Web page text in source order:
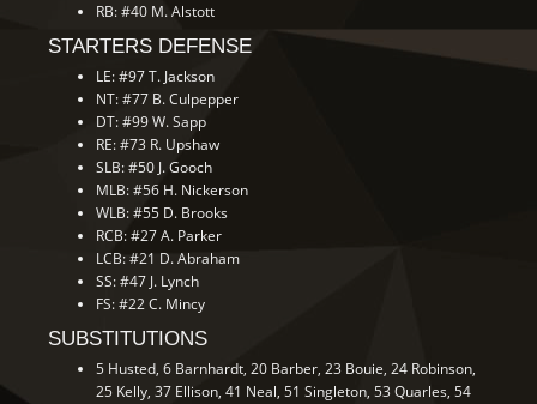
RB: #40 M. Alstott
STARTERS DEFENSE
LE: #97 T. Jackson
NT: #77 B. Culpepper
DT: #99 W. Sapp
RE: #73 R. Upshaw
SLB: #50 J. Gooch
MLB: #56 H. Nickerson
WLB: #55 D. Brooks
RCB: #27 A. Parker
LCB: #21 D. Abraham
SS: #47 J. Lynch
FS: #22 C. Mincy
SUBSTITUTIONS
5 Husted, 6 Barnhardt, 20 Barber, 23 Bouie, 24 Robinson,
25 Kelly, 37 Ellison, 41 Neal, 51 Singleton, 53 Quarles, 54